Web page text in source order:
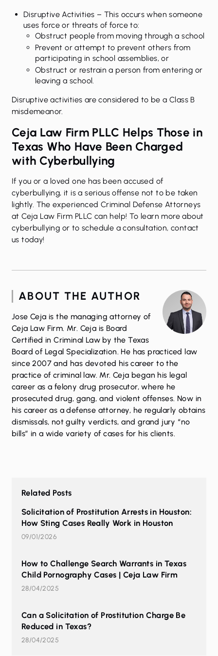
Disruptive Activities – This occurs when someone
uses force or threats of force to:
Obstruct people from moving through a school
Prevent or attempt to prevent others from
participating in school assemblies, or
Obstruct or restrain a person from entering or
leaving a school.
Disruptive activities are considered to be a Class B
misdemeanor.
Ceja Law Firm PLLC Helps Those in
Texas Who Have Been Charged
with Cyberbullying
If you or a loved one has been accused of
cyberbullying, it is a serious offense not to be taken
lightly. The experienced Criminal Defense Attorneys
atCeja Law Firm PLLC can help! To learn more about
cyberbullying or to schedule a consultation, contact
us today!
ABOUT THE AUTHOR
Jose Ceja is the managing attorney of
Ceja Law Firm. Mr. Ceja is Board
Certified in Criminal Law by the Texas
Board of Legal Specialization. He has practiced law
since 2007 and has devoted his career to the
practice of criminal law. Mr. Ceja began his legal
career as a felony drug prosecutor, where he
prosecuted drug, gang, and violent offenses. Now in
his career as a defense attorney, he regularly obtains
dismissals, not guilty verdicts, and grand jury “no
bills” in a wide variety of cases for his clients.
Related Posts
Solicitation of Prostitution Arrests in Houston:
How Sting Cases Really Work in Houston
09/01/2026
How to Challenge Search Warrants in Texas
Child Pornography Cases | Ceja Law Firm
28/04/2025
Can a Solicitation of Prostitution Charge Be
Reduced in Texas?
28/04/2025